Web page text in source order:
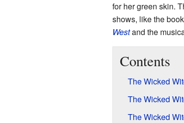
for her green skin.
shows, like the book
Westand the
Contents
The Wicked
The Wicked
The Wicked